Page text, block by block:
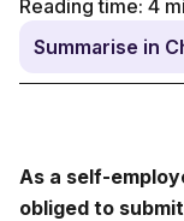
Reading time: 4
Summarise in
As a self-
obliged to